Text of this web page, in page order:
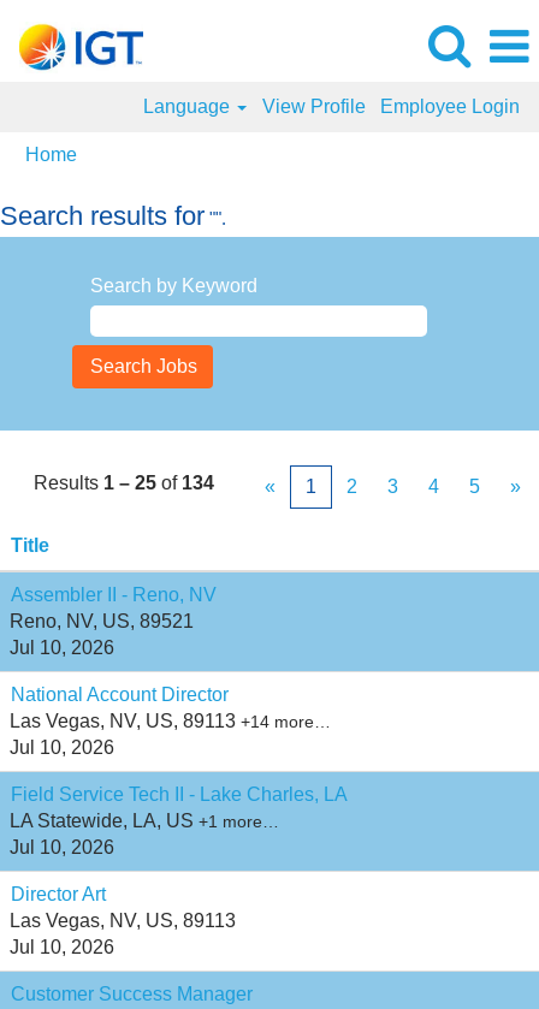
Language View Profile Employee Login
Home
Search results for "".
Search by Keyword
Results 1 – 25 of 134 « 1 2 3 4 5 »
Title
Assembler II - Reno, NV
Reno, NV, US, 89521
Jul 10, 2026
National Account Director
Las Vegas, NV, US, 89113 +14 more…
Jul 10, 2026
Field Service Tech II - Lake Charles, LA
LA Statewide, LA, US +1 more…
Jul 10, 2026
Director Art
Las Vegas, NV, US, 89113
Jul 10, 2026
Customer Success Manager